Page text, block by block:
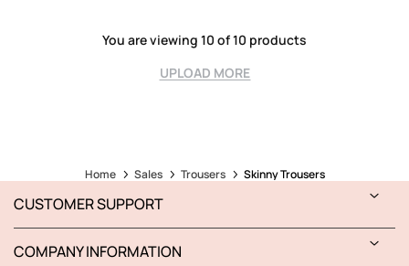
You are viewing 10 of 10 products
UPLOAD MORE
Home Sales Trousers Skinny Trousers
CUSTOMER SUPPORT
COMPANY INFORMATION